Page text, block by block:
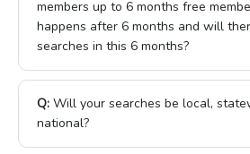
members up to 6 months free
happens after 6 months and will
searches in this 6 months?
Q: Will your searches be local,
national?